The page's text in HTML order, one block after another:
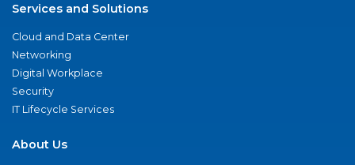
Services and Solutions
Cloud and Data Center
Networking
Digital Workplace
Security
IT Lifecycle Services
About Us